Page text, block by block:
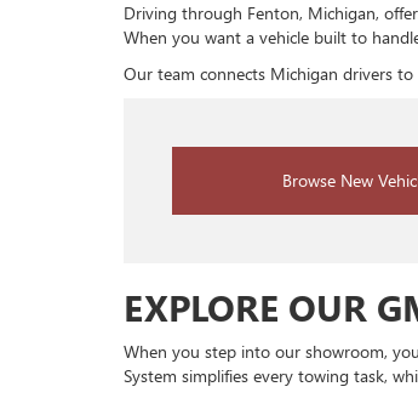
Driving through Fenton, Michigan,
When you want a vehicle built to
Our team connects Michigan drivers
Browse New
EXPLORE OUR
When you step into our showroom,
System simplifies every towing task,